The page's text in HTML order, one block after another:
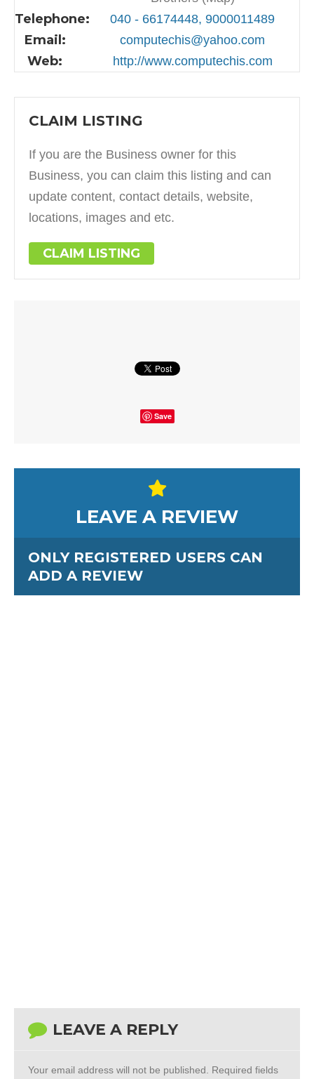
Telephone: 040 - 66174448, 9000011489
Email: computechis@yahoo.com
Web: http://www.computechis.com
CLAIM LISTING
If you are the Business owner for this
Business, you can claim this listing and can
update content, contact details, website,
locations, images and etc.
CLAIM LISTING
Save
LEAVE A REVIEW
ONLY REGISTERED USERS CAN
ADD A REVIEW
LEAVE A REPLY
Your email address will not be published. Required fields